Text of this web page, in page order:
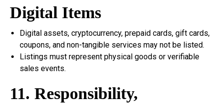
Digital Items
Digital assets, cryptocurrency, prepaid cards, gift cards,
coupons, and non-tangible services may not be listed.
Listings must represent physical goods or verifiable
sales events.
11. Responsibility,